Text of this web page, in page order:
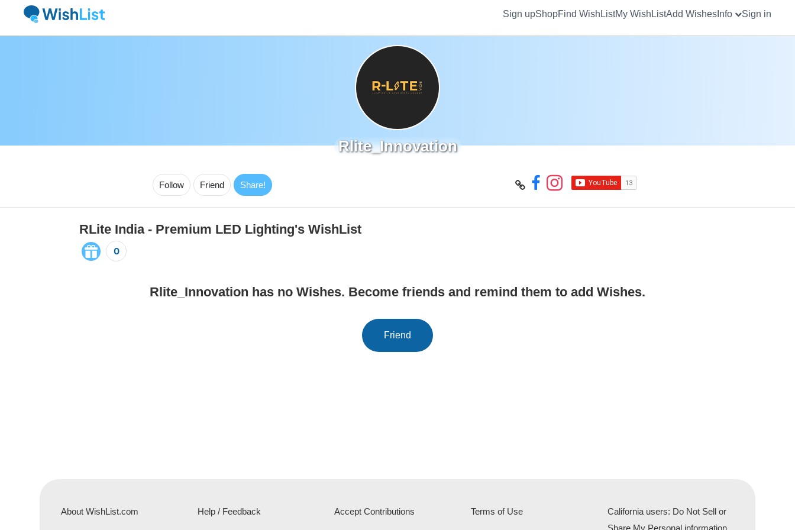
Sign upShopFind WishListMy WishListAdd WishesInfo Sign in
Rlite_Innovation
Follow Friend Share!
RLite India - Premium LED Lighting's WishList
0
Rlite_Innovation has no Wishes. Become friends and remind them to add Wishes.
Friend
About WishList.com Help / Feedback Accept Contributions Terms of Use
California users: Do Not Sell or
Share My Personal information